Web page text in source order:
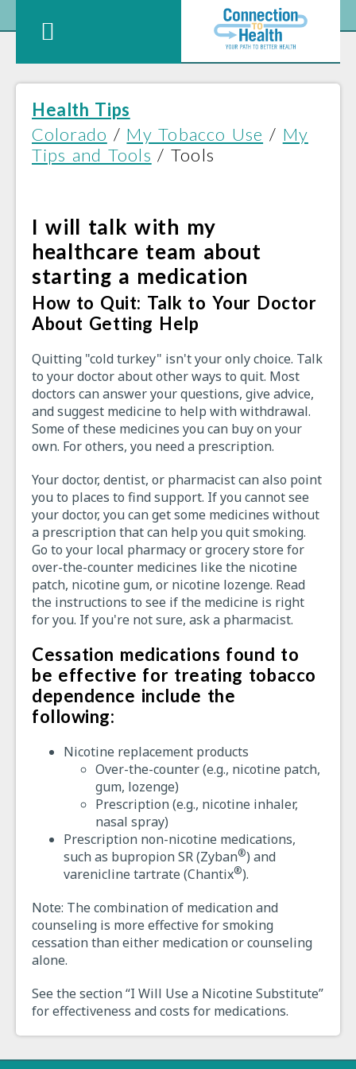
Health Tips
Colorado / My Tobacco Use / My
Tips and Tools / Tools
I will talk with my
healthcare team about
starting a medication
How to Quit: Talk to Your Doctor
About Getting Help
Quitting "cold turkey" isn't your only choice. Talk
to your doctor about other ways to quit. Most
doctors can answer your questions, give advice,
and suggest medicine to help with withdrawal.
Some of these medicines you can buy on your
own. For others, you need a prescription.
Your doctor, dentist, or pharmacist can also point
you to places to find support. If you cannot see
your doctor, you can get some medicines without
a prescription that can help you quit smoking.
Go to your local pharmacy or grocery store for
over-the-counter medicines like the nicotine
patch, nicotine gum, or nicotine lozenge. Read
the instructions to see if the medicine is right
for you. If you're not sure, ask a pharmacist.
Cessation medications found to
be effective for treating tobacco
dependence include the
following:
Nicotine replacement products
Over-the-counter (e.g., nicotine patch,
gum, lozenge)
Prescription (e.g., nicotine inhaler,
nasal spray)
Prescription non-nicotine medications,
such as bupropion SR (Zyban®) and
varenicline tartrate (Chantix®).
Note: The combination of medication and
counseling is more effective for smoking
cessation than either medication or counseling
alone.
See the section “I Will Use a Nicotine Substitute”
for effectiveness and costs for medications.